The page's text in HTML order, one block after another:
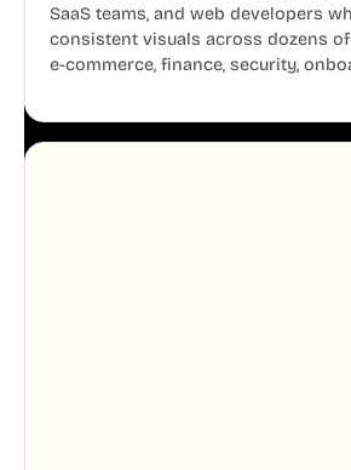
SaaS teams, and web developers
consistent visuals across dozens
e-commerce, finance, security,
system, so your entire product